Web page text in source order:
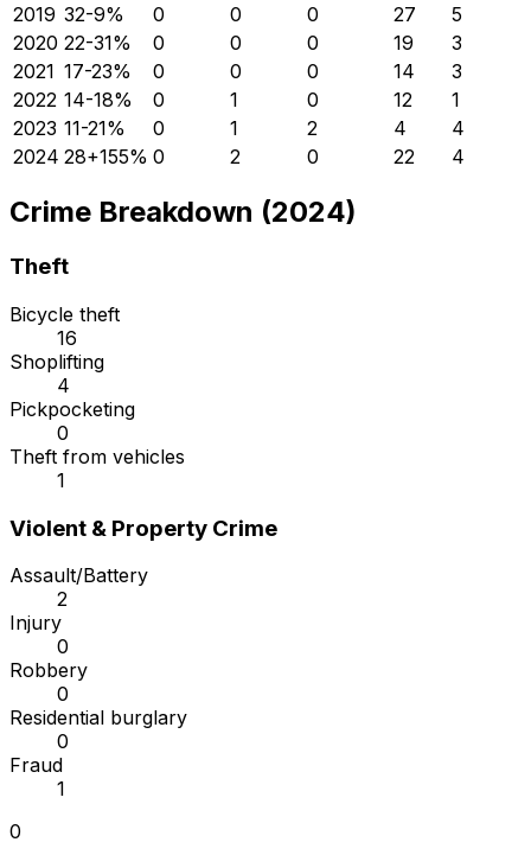
2019 32-9% 0 0 0 27
5
2020 22-31% 0 0 0 19
3
2021 17-23% 0 0 0 14
3
2022 14-18% 0 1 0 12
1
2023 11-21% 0 1 2 4
4
2024 28+155% 0 2 0 22 4
Crime Breakdown (2024)
Theft
Bicycle theft
16
Shoplifting
4
Pickpocketing
0
Theft from vehicles
1
Violent & Property Crime
Assault/Battery
2
Injury
0
Robbery
0
Residential burglary
0
Fraud
1
0